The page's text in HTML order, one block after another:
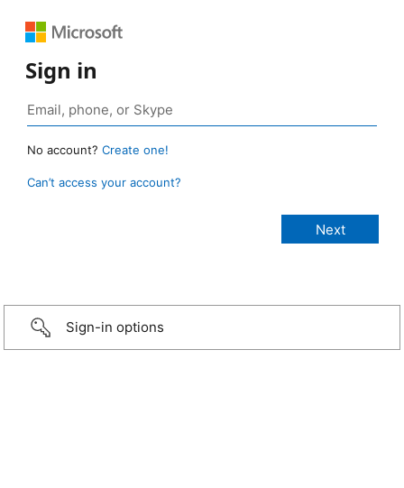
Sign in
No account? Create one!
Can’t access your account?
Sign-in options